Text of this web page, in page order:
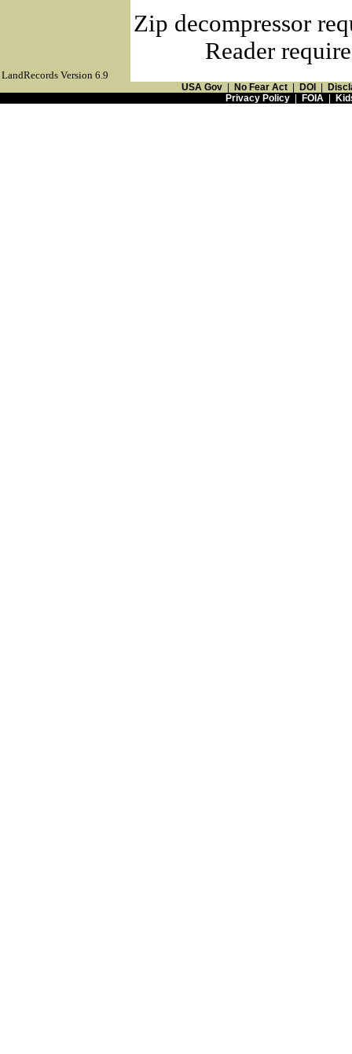
Zip decompressor
Reader
LandRecords Version 6.9
USA Gov No Fear Act DOI
Privacy Policy| FOIA|